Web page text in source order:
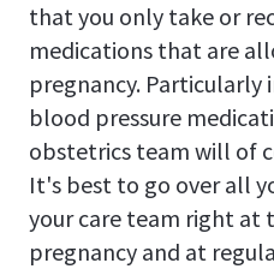
that you only take or
medications that are
pregnancy.
blood pressure
obstetrics team will of
It's best to go over all
your care team right at
pregnancy and at